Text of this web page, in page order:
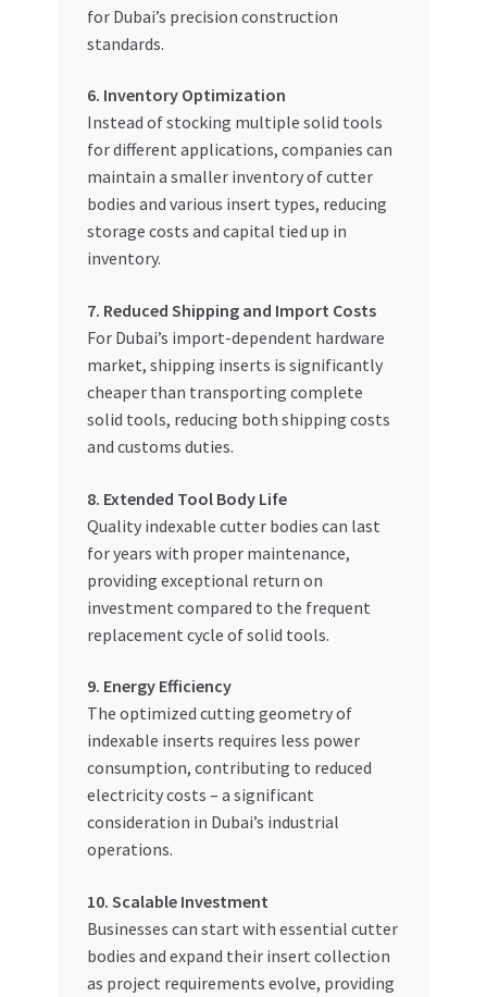
for Dubai’s precision construction
standards.
6. Inventory Optimization
Instead of stocking multiple solid tools
for different applications, companies can
maintain a smaller inventory of cutter
bodies and various insert types, reducing
storage costs and capital tied up in
inventory.
7. Reduced Shipping and Import Costs
For Dubai’s import-dependent hardware
market, shipping inserts is significantly
cheaper than transporting complete
solid tools, reducing both shipping costs
and customs duties.
8. Extended Tool Body Life
Quality indexable cutter bodies can last
for years with proper maintenance,
providing exceptional return on
investment compared to the frequent
replacement cycle of solid tools.
9. Energy Efficiency
The optimized cutting geometry of
indexable inserts requires less power
consumption, contributing to reduced
electricity costs – a significant
consideration in Dubai’s industrial
operations.
10. Scalable Investment
Businesses can start with essential cutter
bodies and expand their insert collection
as project requirements evolve, providing